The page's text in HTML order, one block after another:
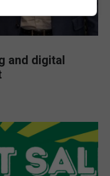
and digital